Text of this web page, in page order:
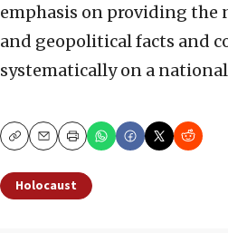
emphasis on providing the
and geopolitical facts and
systematically on a national
CopyEmailPrint
Holocaust